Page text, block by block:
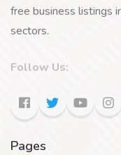
free business listings
sectors.
Follow Us:
Pages